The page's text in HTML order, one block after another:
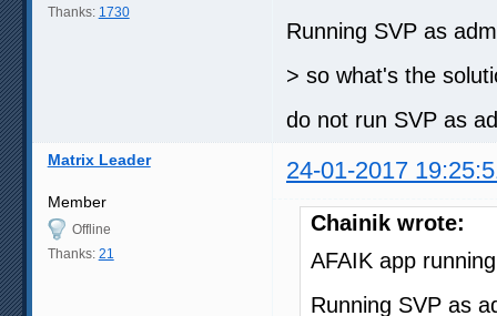
Thanks: 1730
Running SVP as
> so what's the
do not run SVP as
Matrix Leader 24-01-2017
Member
Offline
Thanks: 21
Chainik wrote:
AFAIK app
Running SVP as